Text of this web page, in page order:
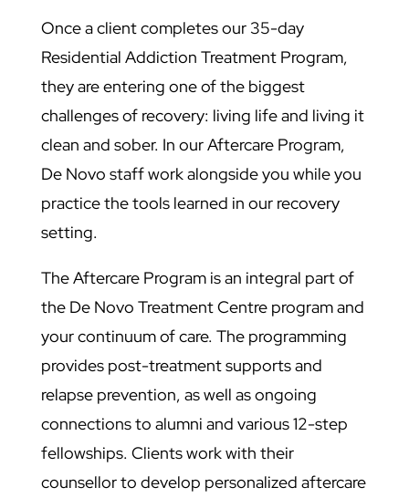
Once a client completes our 35-day
Residential Addiction Treatment Program,
they are entering one of the biggest
challenges of recovery: living life and living it
clean and sober. In our Aftercare Program,
De Novo staff work alongside you while you
practice the tools learned in our recovery
setting.
The Aftercare Program is an integral part of
the De Novo Treatment Centre program and
your continuum of care. The programming
provides post-treatment supports and
relapse prevention, as well as ongoing
connections to alumni and various 12-step
fellowships. Clients work with their
counsellor to develop personalized aftercare